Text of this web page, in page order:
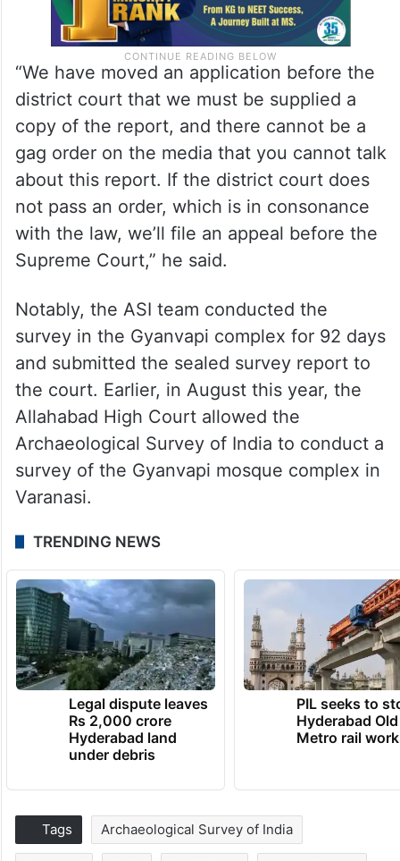
“We have moved an application before the
district court that we must be supplied a
copy of the report, and there cannot be a
gag order on the media that you cannot talk
about this report. If the district court does
not pass an order, which is in consonance
with the law, we’ll file an appeal before the
Supreme Court,” he said.
Notably, the ASI team conducted the
survey in the Gyanvapi complex for 92 days
and submitted the sealed survey report to
the court. Earlier, in August this year, the
Allahabad High Court allowed the
Archaeological Survey of India to conduct a
survey of the Gyanvapi mosque complex in
Varanasi.
TRENDING NEWS
Legal dispute leaves
Rs 2,000 crore
Hyderabad land
under debris
PIL seeks to
Hyderabad
Metro rail
Tags Archaeological Survey of India